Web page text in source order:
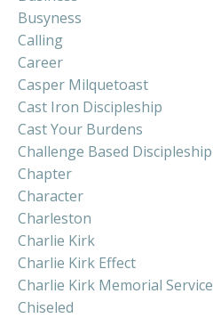
Busyness
Calling
Career
Casper Milquetoast
Cast Iron Discipleship
Cast Your Burdens
Challenge Based Discipleship
Chapter
Character
Charleston
Charlie Kirk
Charlie Kirk Effect
Charlie Kirk Memorial Service
Chiseled